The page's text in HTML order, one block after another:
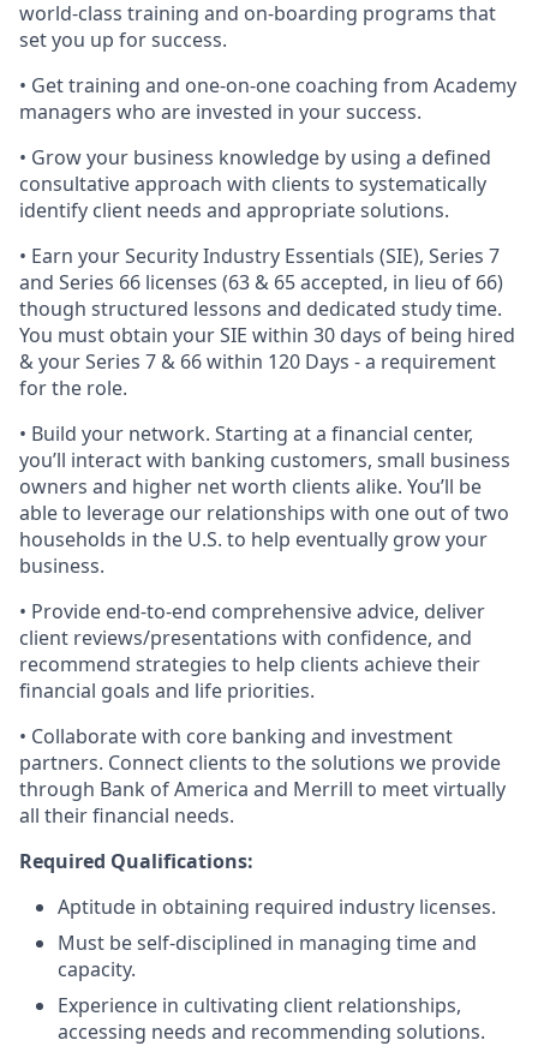
world-class training and on-boarding programs that
set you up for success.
• Get training and one-on-one coaching from Academy
managers who are invested in your success.
• Grow your business knowledge by using a defined
consultative approach with clients to systematically
identify client needs and appropriate solutions.
• Earn your Security Industry Essentials (SIE), Series 7
and Series 66 licenses (63 & 65 accepted, in lieu of 66)
though structured lessons and dedicated study time.
You must obtain your SIE within 30 days of being hired
& your Series 7 & 66 within 120 Days - a requirement
for the role.
• Build your network. Starting at a financial center,
you’ll interact with banking customers, small business
owners and higher net worth clients alike. You’ll be
able to leverage our relationships with one out of two
households in the U.S. to help eventually grow your
business.
• Provide end-to-end comprehensive advice, deliver
client reviews/presentations with confidence, and
recommend strategies to help clients achieve their
financial goals and life priorities.
• Collaborate with core banking and investment
partners. Connect clients to the solutions we provide
through Bank of America and Merrill to meet virtually
all their financial needs.
Required Qualifications:
Aptitude in obtaining required industry licenses.
Must be self-disciplined in managing time and
capacity.
Experience in cultivating client relationships,
accessing needs and recommending solutions.